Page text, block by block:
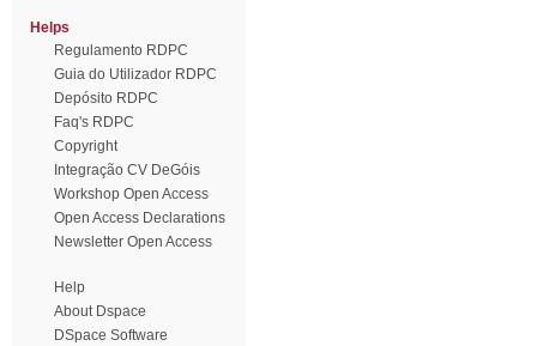
Helps
Regulamento RDPC
Guia do Utilizador RDPC
Depósito RDPC
Faq's RDPC
Copyright
Integração CV DeGóis
Workshop Open Access
Open Access Declarations
Newsletter Open Access
Help
About Dspace
DSpace Software